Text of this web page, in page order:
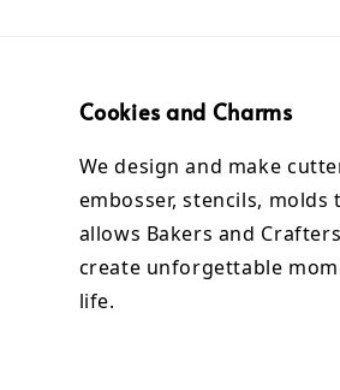
Cookies and Charms
We design and make
embosser, stencils, molds
allows Bakers and
create unforgettable
life.